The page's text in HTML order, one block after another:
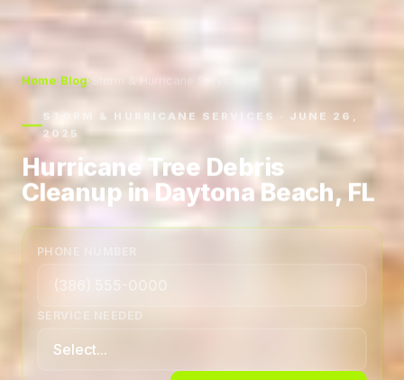
Home›Blog› Storm & Hurricane Services
STORM & HURRICANE SERVICES · JUNE 26,
2025
Hurricane Tree Debris
Cleanup in Daytona Beach, FL
PHONE NUMBER
SERVICE NEEDED